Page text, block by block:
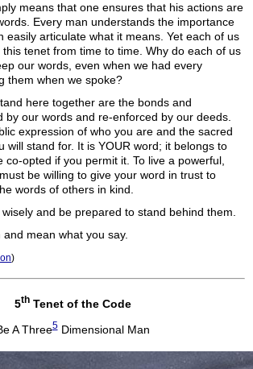
means that one ensures that his actions are
Every man understands the importance
easily articulate what it means. Yet each of us
tenet from time to time. Why do each of us
our words, even when we had every
them when we spoke?
here together are the bonds and
by our words and re-enforced by our deeds.
expression of who you are and the sacred
will stand for. It is YOUR word; it belongs to
co-opted if you permit it. To live a powerful,
be willing to give your word in trust to
words of others in kind.
and be prepared to stand behind them.
mean what you say.
)
5thTenet of the Code
A Three5Dimensional Man